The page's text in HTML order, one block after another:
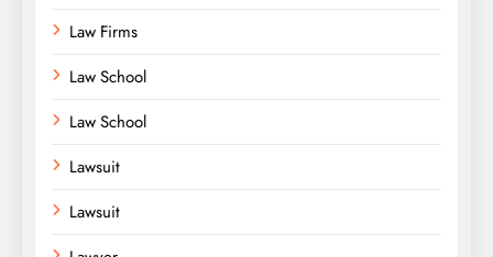
Law Firms
Law School
Law School
Lawsuit
Lawsuit